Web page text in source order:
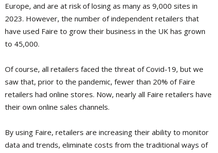
Europe, and are at risk of losing as many as 9,000 sites in
2023. However, the number of independent retailers that
have used Faire to grow their business in the UK has grown
to 45,000.
Of course, all retailers faced the threat of Covid-19, but we
saw that, prior to the pandemic, fewer than 20% of Faire
retailers had online stores. Now, nearly all Faire retailers have
their own online sales channels.
By using Faire, retailers are increasing their ability to monitor
data and trends, eliminate costs from the traditional ways of